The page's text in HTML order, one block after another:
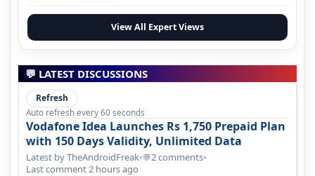
View All Expert Views
💬 LATEST DISCUSSIONS
Refresh
Auto refresh every 60 seconds
Vodafone Idea Launches Rs 1,750 Prepaid Plan
with 150 Days Validity, Unlimited Data
Latest by TheAndroidFreak•💬2 comments•
Last comment 2 hours ago